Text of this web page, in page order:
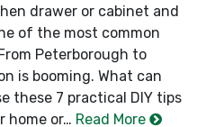
drawer or cabinet and
of the most common
Peterborough to
is booming. What can
these 7 practical DIY tips
home or… Read More